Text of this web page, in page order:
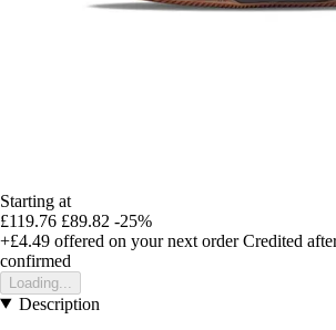
Starting at
£119.76 £89.82 -25%
+£4.49 offered on your next order Credited
confirmed
Loading...
Description